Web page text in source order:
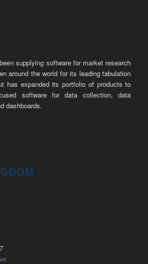
supplying software for market research
around the world for its leading tabulation
has expanded its portfolio of products to
software for data collection, data
dashboards.